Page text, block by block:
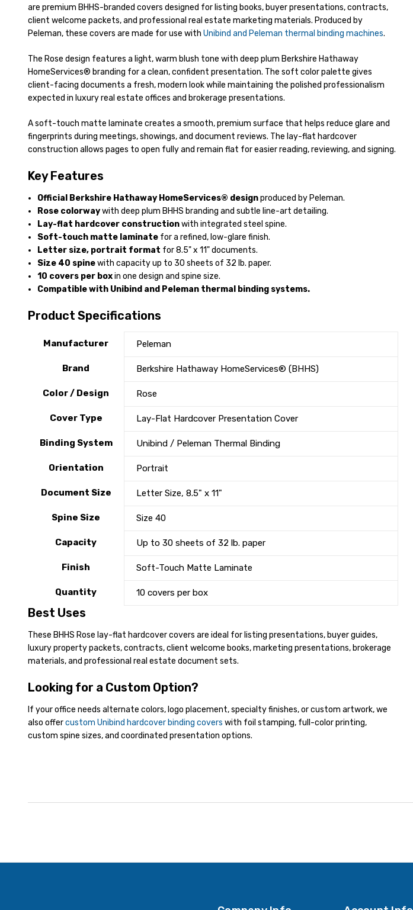
are premium BHHS-branded covers designed for listing books, buyer presentations, contracts,
client welcome packets, and professional real estate marketing materials. Produced by
Peleman, these covers are made for use with Unibind and Peleman thermal binding machines.
The Rose design features a light, warm blush tone with deep plum Berkshire Hathaway
HomeServices® branding for a clean, confident presentation. The soft color palette gives
client-facing documents a fresh, modern look while maintaining the polished professionalism
expected in luxury real estate offices and brokerage presentations.
A soft-touch matte laminate creates a smooth, premium surface that helps reduce glare and
fingerprints during meetings, showings, and document reviews. The lay-flat hardcover
construction allows pages to open fully and remain flat for easier reading, reviewing, and signing.
Key Features
Official Berkshire Hathaway HomeServices® designproduced by Peleman.
Rose colorwaywith deep plum BHHS branding and subtle line-art detailing.
Lay-flat hardcover constructionwith integrated steel spine.
Soft-touch matte laminate for a refined, low-glare finish.
Letter size, portrait format for 8.5" x 11" documents.
Size 40 spinewith capacity up to 30 sheets of 32 lb. paper.
10 covers per boxin one design and spine size.
Compatible with Unibind and Peleman thermal binding systems.
Product Specifications
Manufacturer Peleman
Brand Berkshire Hathaway HomeServices® (BHHS)
Color / Design Rose
Cover Type Lay-Flat Hardcover Presentation Cover
Binding System Unibind / Peleman Thermal Binding
Orientation Portrait
Document Size Letter Size, 8.5" x 11"
Spine Size Size 40
Capacity Up to 30 sheets of 32 lb. paper
Finish Soft-Touch Matte Laminate
Quantity 10 covers per box
Best Uses
These BHHS Rose lay-flat hardcover covers are ideal for listing presentations, buyer guides,
luxury property packets, contracts, client welcome books, marketing presentations, brokerage
materials, and professional real estate document sets.
Looking for a Custom Option?
If your office needs alternate colors, logo placement, specialty finishes, or custom artwork, we
also offercustom Unibind hardcover binding covers with foil stamping, full-color printing,
custom spine sizes, and coordinated presentation options.